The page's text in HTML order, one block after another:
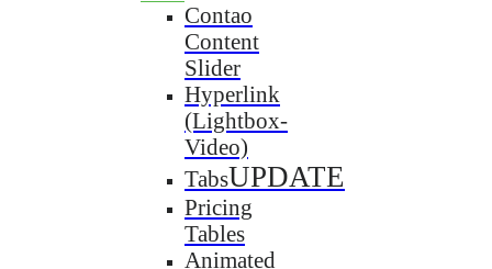
Contao
Content
Slider
Hyperlink
(Lightbox-
Video)
TabsUPDATE
Pricing
Tables
Animated